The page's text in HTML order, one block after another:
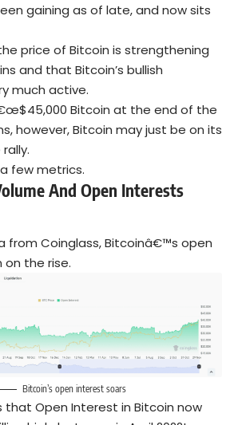
gaining as of late, and now sits
price of Bitcoin is strengthening
and that Bitcoin’s bullish
much active.
Bitcoin at the end of the
however, Bitcoin may just be on its
few metrics.
And Open Interests
from Coinglass, Bitcoinâ€™s open
the rise.
Bitcoin’s open interest soars
that Open Interest in Bitcoin now